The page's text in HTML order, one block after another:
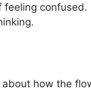
confused.
how the